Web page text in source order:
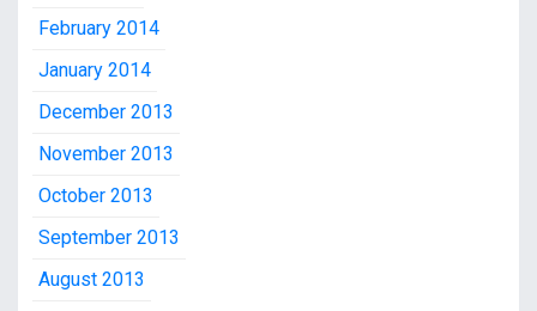
February 2014
January 2014
December 2013
November 2013
October 2013
September 2013
August 2013